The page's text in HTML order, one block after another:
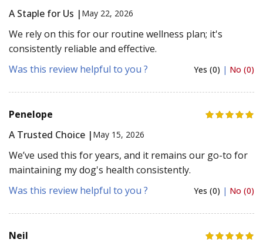
A Staple for Us | May 22, 2026
We rely on this for our routine wellness plan; it's
consistently reliable and effective.
Was this review helpful to you ?
Yes (0) | No (0)
Penelope
A Trusted Choice | May 15, 2026
We’ve used this for years, and it remains our go-to for
maintaining my dog's health consistently.
Was this review helpful to you ?
Yes (0) | No (0)
Neil